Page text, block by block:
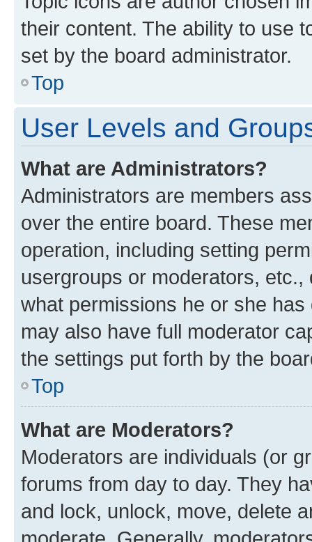
their content. The ability to use
set by the board administrator.
Top
User Levels and
What are Administrators?
Administrators are members
over the entire board. These
operation, including setting
usergroups or moderators,
what permissions he or she
may also have full moderator
the settings put forth by the
Top
What are Moderators?
Moderators are individuals (or
forums from day to day. They
and lock, unlock, move, delete